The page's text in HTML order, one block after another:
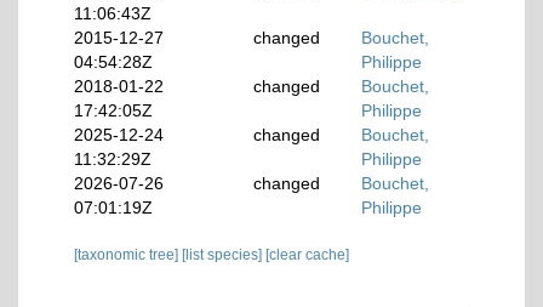
11:06:43Z
2015-12-27
04:54:28Z
changed
Bouchet,
Philippe
2018-01-22
17:42:05Z
changed
Bouchet,
Philippe
2025-12-24
11:32:29Z
changed
Bouchet,
Philippe
2026-07-26
07:01:19Z
changed
Bouchet,
Philippe
[taxonomic tree] [list species] [clear cache]